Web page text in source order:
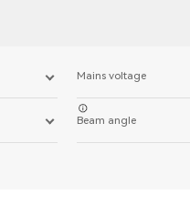
Mains voltage
Beam angle